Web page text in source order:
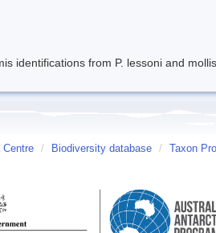
identifications from P. lessoni and mollis
Centre / Biodiversity database / Taxon